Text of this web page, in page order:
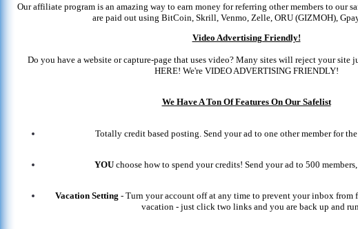
Our affiliate program is an amazing way to earn money for referring other members to our
are paid out using BitCoin, Skrill, Venmo, Zelle, ORU (GIZMOH),
Video Advertising Friendly!
Do you have a website or capture-page that uses video? Many sites will reject your site
HERE! We're VIDEO ADVERTISING FRIENDLY!
We Have A Ton Of Features On Our Safelist
Totally credit based posting. Send your ad to one other member for
YOUchoose how to spend your credits! Send your ad to 500
Vacation Setting - Turn your account off at any time to prevent your inbox from
vacation - just click two links and you are back up and